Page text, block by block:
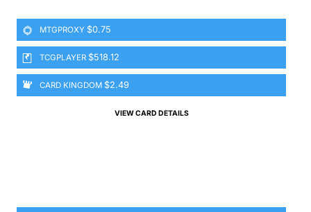
MTGPROXY $0.75
TCGPLAYER $518.12
CARD KINGDOM $2.49
VIEW CARD DETAILS